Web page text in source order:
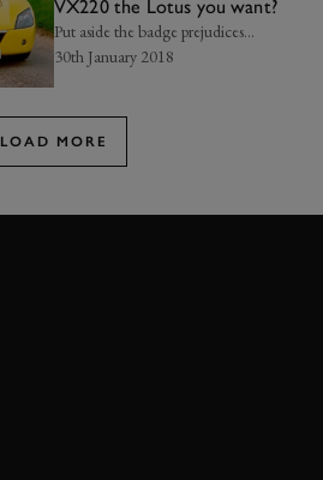
VX220 the Lotus you want?
Put aside the badge prejudices...
30th January 2018
LOAD MORE